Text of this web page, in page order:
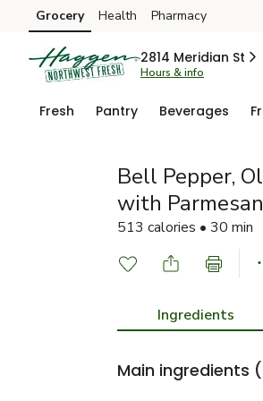
Skip to search
Skip to main content
Skip to cookie settings
Skip to chat
Grocery Health Pharmacy
2814 Meridian St
Hours & info
Fresh Pantry Beverages
Bell Pepper,
with Parmesan
513 calories • 30 min
Ingredients
Main ingredients